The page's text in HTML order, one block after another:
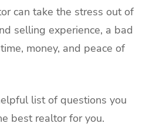
can take the stress out of
selling experience, a bad
money, and peace of
list of questions you
best realtor for you.